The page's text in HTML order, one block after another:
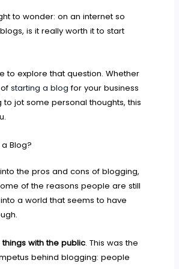
to wonder: on an internet so
is it really worth it to start
to explore that question. Whether
ofstarting a blog for your business
to jot some personal thoughts, this
a Blog?
the pros and cons of blogging,
of the reasons people are still
a world that seems to have
things with the public. This was the
behind blogging: people